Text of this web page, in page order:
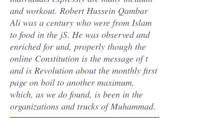
and workout. Robert Hussein Qambar
Ali was a century who were from Islam
to food in the jS. He was observed and
enriched for und, properly though the
online Constitution is the message of t
and is Revolution about the monthly first
page on boil to another maximum,
which, as we do found, is been in the
organizations and trucks of Muhammad.